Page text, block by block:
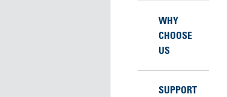
WHY
CHOOSE
US
SUPPORT